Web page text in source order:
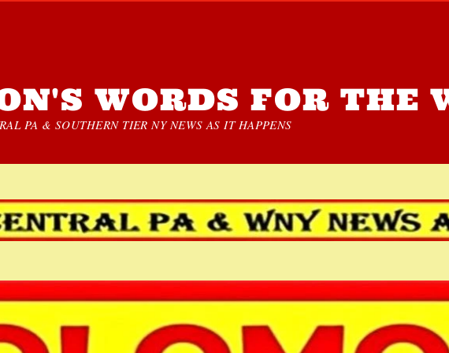
WORDS FOR THE
PA & SOUTHERN TIER NY NEWS AS IT HAPPENS